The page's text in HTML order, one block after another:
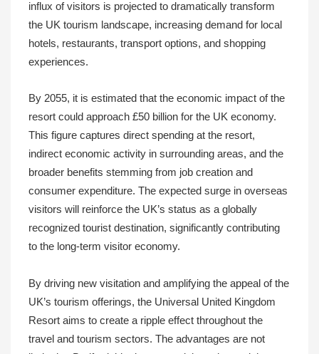
influx of visitors is projected to dramatically transform
the UK tourism landscape, increasing demand for local
hotels, restaurants, transport options, and shopping
experiences.
By 2055, it is estimated that the economic impact of the
resort could approach £50 billion for the UK economy.
This figure captures direct spending at the resort,
indirect economic activity in surrounding areas, and the
broader benefits stemming from job creation and
consumer expenditure. The expected surge in overseas
visitors will reinforce the UK’s status as a globally
recognized tourist destination, significantly contributing
to the long-term visitor economy.
By driving new visitation and amplifying the appeal of the
UK’s tourism offerings, the Universal United Kingdom
Resort aims to create a ripple effect throughout the
travel and tourism sectors. The advantages are not